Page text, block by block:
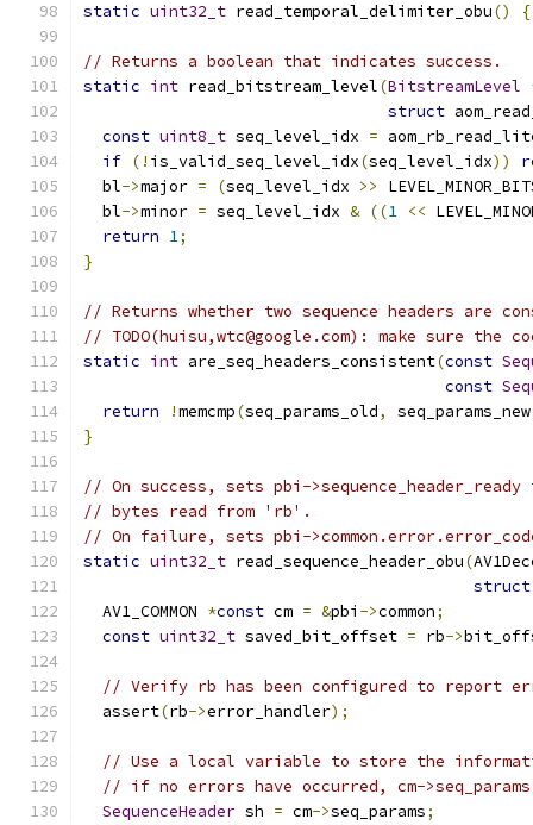
static uint32_t read_temporal_delimiter_obu() {
// Returns a boolean that indicates success.
static int read_bitstream_level(BitstreamLevel
struct
const uint8_t seq_level_idx =
if (! is_valid_seq_level_idx(seq_level_idx))
  bl
->major = (seq_level_idx >>
  bl
->minor = seq_level_idx & ((1 <<
return 1;
}
// Returns whether two sequence headers are
// TODO(huisu,wtc@google.com): make sure the
static int are_seq_headers_consistent(const
const
return
!memcmp(seq_params_old, seq_params_new
}
// On success, sets pbi-
// bytes read from 'rb'.
// On failure, sets pbi-
static uint32_t read_sequence_header_obu(
struct
  AV1_COMMON
*const cm = &pbi ->common;
const uint32_t saved_bit_offset = rb->
// Verify rb has been configured to report
  assert
(rb->error_handler);
// Use a local variable to store the
// if no errors have occurred, cm-
SequenceHeader sh = cm->seq_params;